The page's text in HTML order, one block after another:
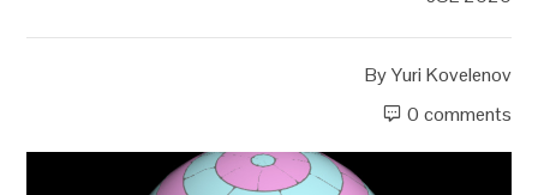
ByYuri Kovelenov
0 comments